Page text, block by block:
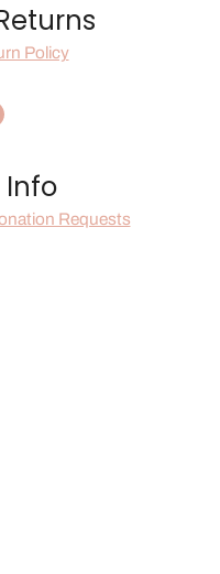
Policy
Requests